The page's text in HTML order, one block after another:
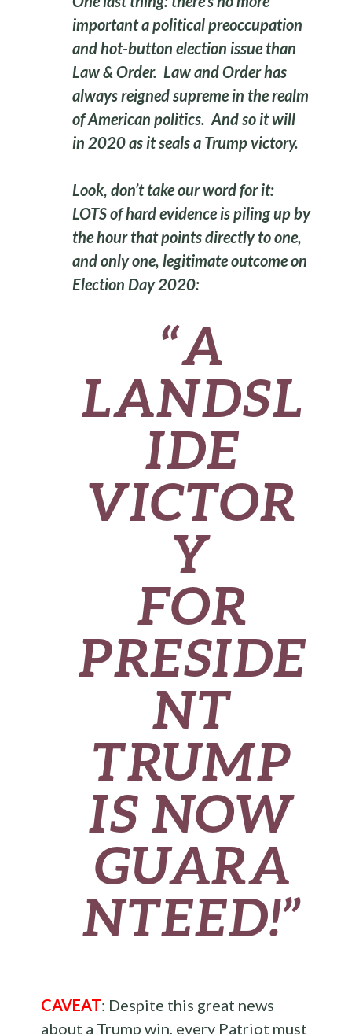
important a political preoccupation
and hot-button election issue than
Law & Order. Law and Order has
always reigned supreme in the realm
of American politics. And so it will
in 2020 as it seals a Trump victory.
Look, don’t take our word for it:
LOTS of hard evidence is piling up by
the hour that points directly to one,
and only one, legitimate outcome on
Election Day 2020:
“A
LANDSL
IDE
VICTOR
Y
FOR
PRESIDE
NT
TRUMP
IS NOW
GUARA
NTEED!”
CAVEAT: Despite this great news
about a Trump win, every Patriot must